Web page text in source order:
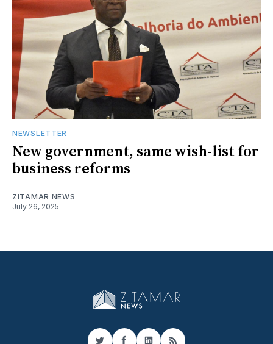
NEWSLETTER
New government, same wish-list for
business reforms
ZITAMAR NEWS
July 26, 2025